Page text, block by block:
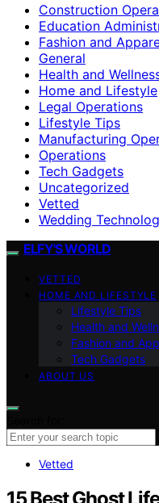
Construction
Education
Fashion and
General
Health and
Home and Lifestyle
Legal Operations
Lifestyle Tips
Manufacturing
Operations
Tech Gadgets
Uncategorized
Vetted
Wedding
ELFY'S WORLD
VETTED
HOME AND LIFESTYLE
Lifestyle Tips
Health and
Fashion and
Tech Gadgets
ABOUT US
Vetted
15 Best Ghost